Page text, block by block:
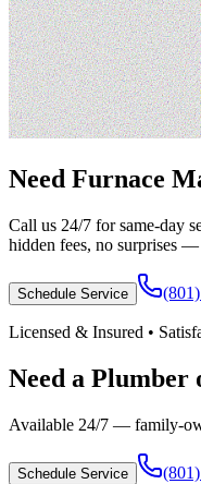
Need Furnace
Call us 24/7 for same-day
hidden fees, no surprises
Schedule Service
Licensed & Insured •
Need a Plumber
Available 24/7 — family-
Schedule Service